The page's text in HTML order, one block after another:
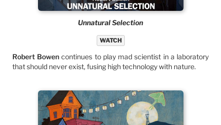
Unnatural Selection
WATCH
Robert Bowen continues to play mad scientist in a laboratory
that should never exist, fusing high technology with nature.